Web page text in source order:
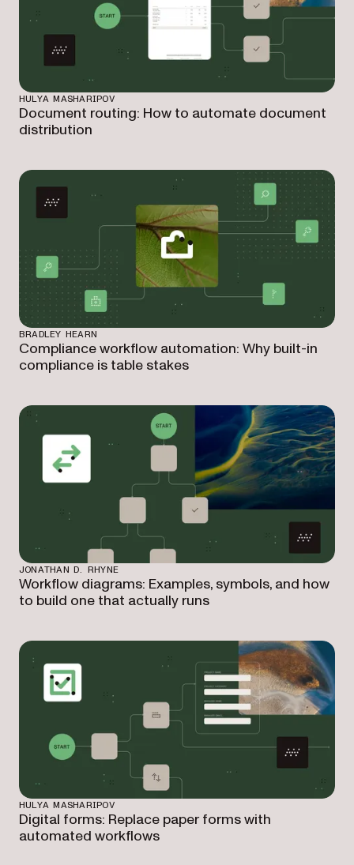
HULYA MASHARIPOV
Document routing: How to automate document
distribution
BRADLEY HEARN
Compliance workflow automation: Why built-in
compliance is table stakes
JONATHAN D. RHYNE
Workflow diagrams: Examples, symbols, and how
to build one that actually runs
HULYA MASHARIPOV
Digital forms: Replace paper forms with
automated workflows